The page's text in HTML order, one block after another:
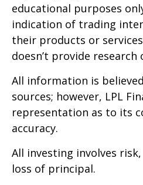
educational purposes
indication of trading
their products or
doesn’t provide
All information is
sources; however, LPL
representation as to its
accuracy.
All investing involves
loss of principal.